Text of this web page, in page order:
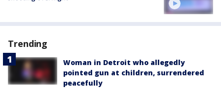
Trending
Woman in Detroit who allegedly
pointed gun at children, surrendered
peacefully